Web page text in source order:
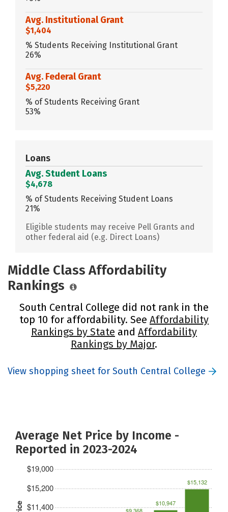
Avg. Institutional Grant
$1,404
% Students Receiving Institutional Grant
26%
Avg. Federal Grant
$5,220
% of Students Receiving Grant
53%
Loans
Avg. Student Loans
$4,678
% of Students Receiving Student Loans
21%
Eligible students may receive Pell Grants and
other federal aid (e.g. Direct Loans)
Middle Class Affordability
Rankings
South Central College did not rank in the
top 10 for affordability. See Affordability
Rankings by State and Affordability
Rankings by Major.
View shopping sheet for South Central College
Average Net Price by Income -
Reported in 2023-2024
$11,400
$15,200
$19,000
$10,947
$15,132